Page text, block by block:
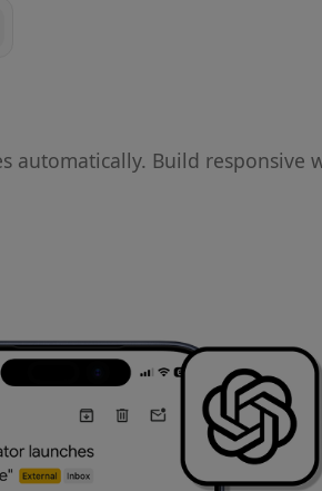
automatically. Build responsive